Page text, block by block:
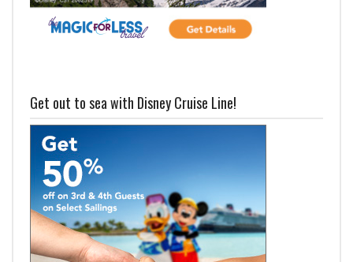
Get out to sea with Disney Cruise Line!